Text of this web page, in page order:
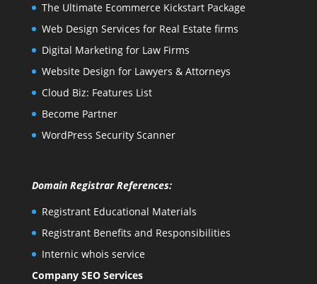
The Ultimate Ecommerce Kickstart Package
Web Design Services for Real Estate firms
Digital Marketing for Law Firms
Website Design for Lawyers & Attorneys
Cloud Biz: Features List
Become Partner
WordPress Security Scanner
Domain Registrar References:
Registrant Educational Materials
Registrant Benefits and Responsibilities
Internic whois service
Company SEO Services